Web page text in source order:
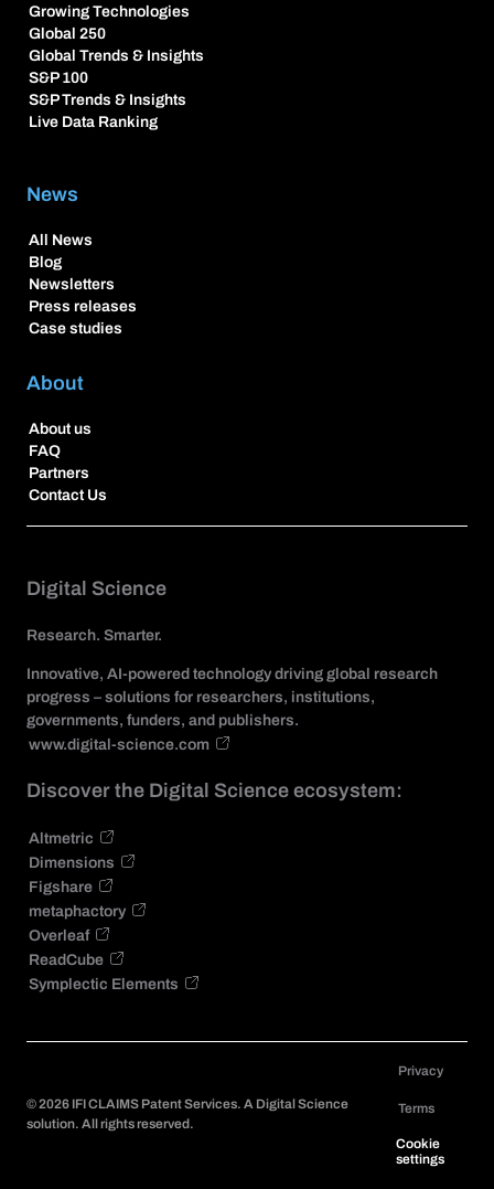
Growing Technologies
Global 250
Global Trends & Insights
S&P 100
S&P Trends & Insights
Live Data Ranking
News
All News
Blog
Newsletters
Press releases
Case studies
About
About us
FAQ
Partners
Contact Us
Digital Science
Research. Smarter.
Innovative, AI-powered technology driving global research
progress – solutions for researchers, institutions,
governments, funders, and publishers.
www.digital-science.com
Discover the Digital Science ecosystem:
Altmetric
Dimensions
Figshare
metaphactory
Overleaf
ReadCube
Symplectic Elements
©2026 IFI CLAIMS Patent Services. A Digital Science
solution. All rights reserved.
Privacy
Terms
Cookie
settings